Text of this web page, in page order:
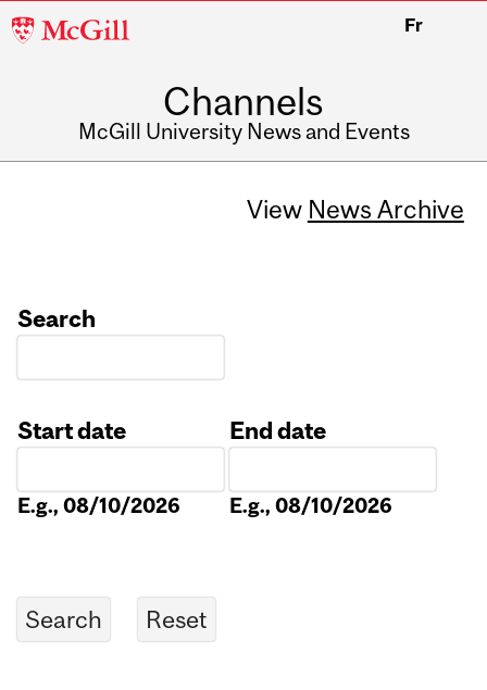
McGill
Fr
Channels
McGill University News and Events
View News Archive
Search
Start date
E.g., 08/10/2026
End date
E.g., 08/10/2026